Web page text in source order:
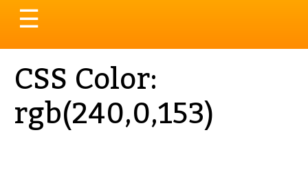
Toggle
navigation
☰
CSS Color:
rgb(240,0,153)